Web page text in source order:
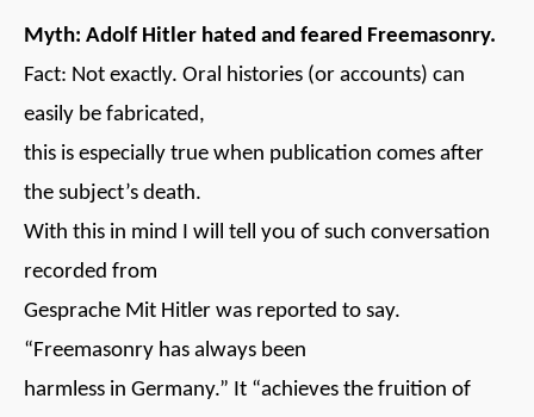
Myth: Adolf Hitler hated and feared Freemasonry.
Fact: Not exactly. Oral histories (or accounts) can
easily be fabricated,
this is especially true when publication comes after
the subject’s death.
With this in mind I will tell you of such conversation
recorded from
Gesprache Mit Hitler was reported to say.
“Freemasonry has always been
harmless in Germany.” It “achieves the fruition of